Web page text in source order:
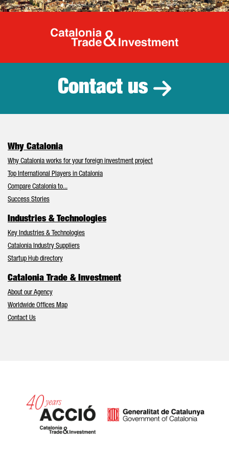
Catalonia
Contact us
Why Catalonia
Why Catalonia works for your foreign investment project
Top International Players in Catalonia
Compare Catalonia to...
Success Stories
Industries & Technologies
Key Industries & Technologies
Catalonia Industry Suppliers
Startup Hub directory
Catalonia Trade & Investment
About our Agency
Worldwide Offices Map
Contact Us